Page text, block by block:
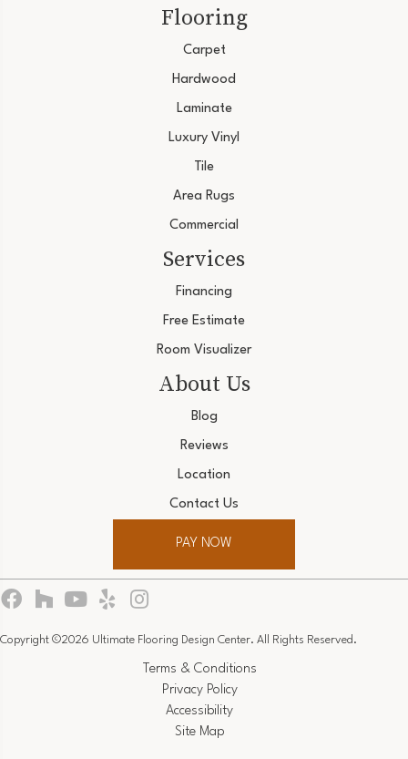
Flooring
Carpet
Hardwood
Laminate
Luxury Vinyl
Tile
Area Rugs
Commercial
Services
Financing
Free Estimate
Room Visualizer
About Us
Blog
Reviews
Location
Contact Us
PAY NOW
Copyright ©2026 Ultimate Flooring Design Center. All Rights Reserved.
Terms & Conditions
Privacy Policy
Accessibility
Site Map